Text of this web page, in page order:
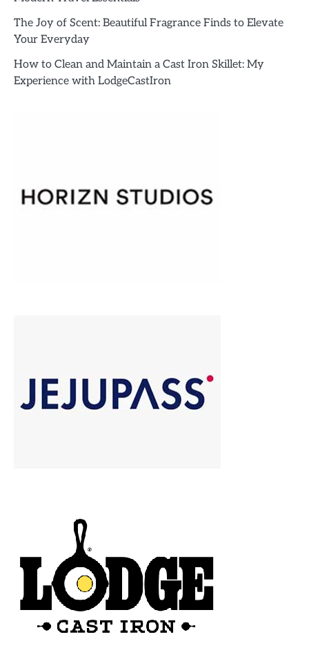
The Joy of Scent: Beautiful Fragrance Finds to Elevate
Your Everyday
How to Clean and Maintain a Cast Iron Skillet: My
Experience with LodgeCastIron